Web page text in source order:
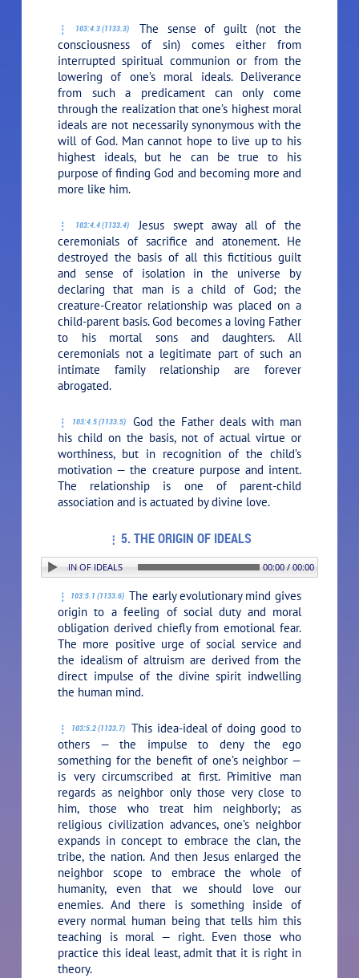
103:4.3 (1133.3)
The sense of guilt (not the
consciousness of sin) comes either from
interrupted spiritual communion or from the
lowering of one’s moral ideals. Deliverance
from such a predicament can only come
through the realization that one’s highest moral
ideals are not necessarily synonymous with the
will of God. Man cannot hope to live up to his
highest ideals, but he can be true to his
purpose of finding God and becoming more and
more like him.
103:4.4 (1133.4)
Jesus swept away all of the
ceremonials of sacrifice and atonement. He
destroyed the basis of all this fictitious guilt
and sense of isolation in the universe by
declaring that man is a child of God; the
creature-Creator relationship was placed on a
child-parent basis. God becomes a loving Father
to his mortal sons and daughters. All
ceremonials not a legitimate part of such an
intimate family relationship are forever
abrogated.
103:4.5 (1133.5)
God the Father deals with man
his child on the basis, not of actual virtue or
worthiness, but in recognition of the child’s
motivation — the creature purpose and intent.
The relationship is one of parent-child
association and is actuated by divine love.
5. THE ORIGIN OF IDEALS
5. THE ORIGIN OF IDEALS 00:00 / 00:00
103:5.1 (1133.6) The early evolutionary mind gives
origin to a feeling of social duty and moral
obligation derived chiefly from emotional fear.
The more positive urge of social service and
the idealism of altruism are derived from the
direct impulse of the divine spirit indwelling
the human mind.
103:5.2 (1133.7)
This idea-ideal of doing good to
others — the impulse to deny the ego
something for the benefit of one’s neighbor —
is very circumscribed at first. Primitive man
regards as neighbor only those very close to
him, those who treat him neighborly; as
religious civilization advances, one’s neighbor
expands in concept to embrace the clan, the
tribe, the nation. And then Jesus enlarged the
neighbor scope to embrace the whole of
humanity, even that we should love our
enemies. And there is something inside of
every normal human being that tells him this
teaching is moral — right. Even those who
practice this ideal least, admit that it is right in
theory.